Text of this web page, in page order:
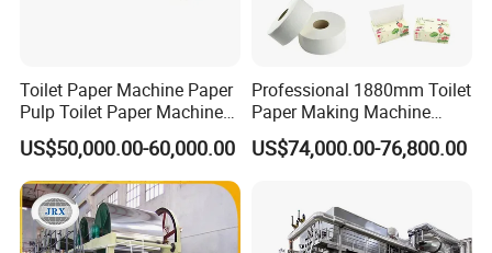
Toilet Paper Machine Paper
Pulp Toilet Paper Machine
Recycling Toilet Paper
Machine Toilet Paper
Making Machine Bamboo
Paper Machine Napkin
Paper Machine
US$50,000.00-60,000.00
Professional 1880mm Toilet
Paper Making Machine
Paper Recyling Tissue
Paper Machine
US$74,000.00-76,800.00